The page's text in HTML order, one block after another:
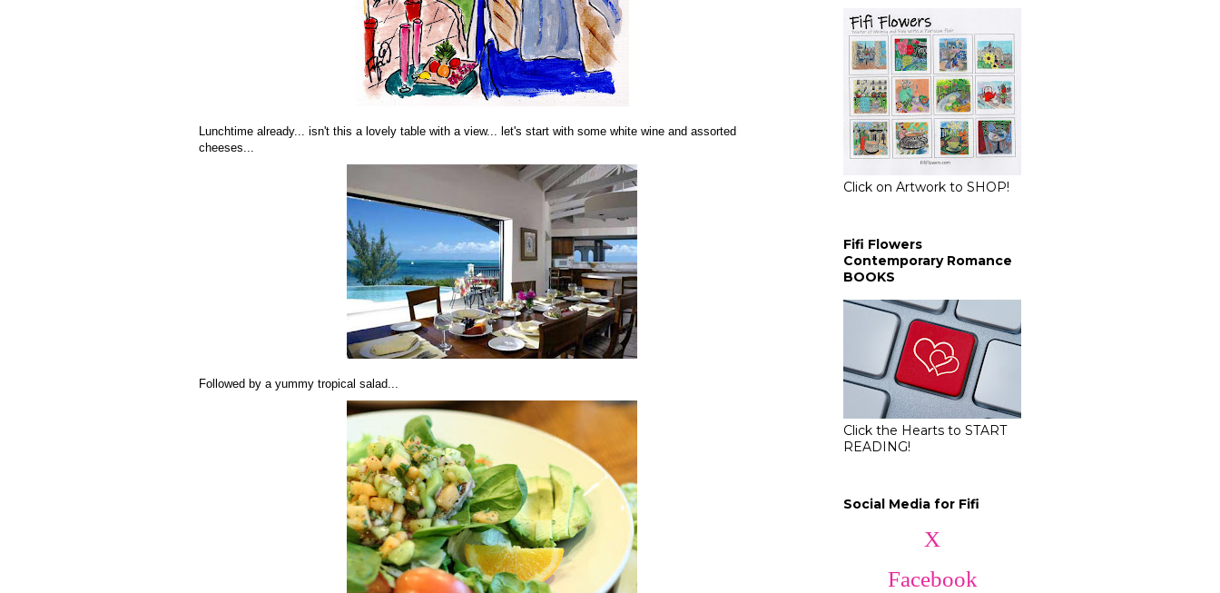
Lunchtime already... isn't this a lovely table with a view... let's start with some white wine and assorted
cheeses...
Followed by a yummy tropical salad...
Click on Artwork to SHOP!
Fifi Flowers
Contemporary Romance
BOOKS
Click the Hearts to START
READING!
Social Media for Fifi
X
Facebook